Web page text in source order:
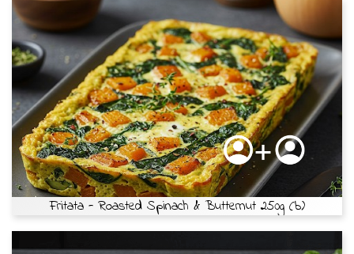
Fritata - Roasted Spinach & Butternut 250g (b)